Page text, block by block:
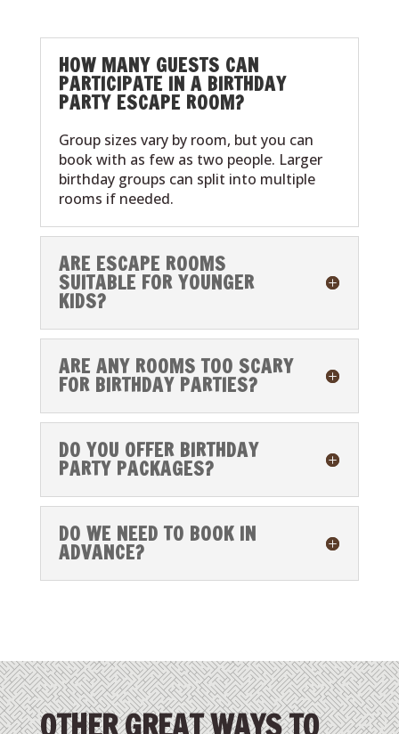
HOW MANY GUESTS CAN
PARTICIPATE IN A BIRTHDAY
PARTY ESCAPE ROOM?
Group sizes vary by room, but you can
book with as few as two people. Larger
birthday groups can split into multiple
rooms if needed.
ARE ESCAPE ROOMS
SUITABLE FOR YOUNGER
KIDS?
ARE ANY ROOMS TOO SCARY
FOR BIRTHDAY PARTIES?
DO YOU OFFER BIRTHDAY
PARTY PACKAGES?
DO WE NEED TO BOOK IN
ADVANCE?